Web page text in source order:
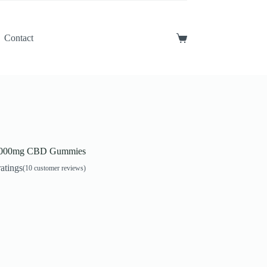
Contact
Shopping
CBD Gummies
(10customer reviews)